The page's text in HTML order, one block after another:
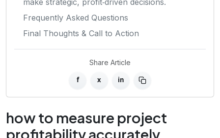
Frequently Asked Questions
Final Thoughts & Call to Action
Share Article
f x in
how to measure project
profitability accurately